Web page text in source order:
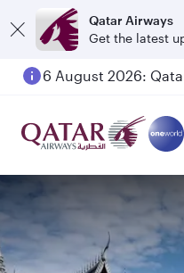
Qatar Airways
Get the latest